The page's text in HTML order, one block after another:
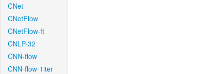
CNet
CNetFlow
CNetFlow-ft
CNLP-32
CNN-flow
CNN-flow-1iter